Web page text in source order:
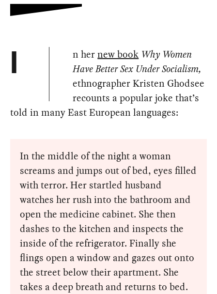
I n hernew book Why Women
Have Better Sex Under Socialism,
ethnographer Kristen Ghodsee
recounts a popular joke that’s
told in many East European languages:
In the middle of the night a woman
screams and jumps out of bed, eyes filled
with terror. Her startled husband
watches her rush into the bathroom and
open the medicine cabinet. She then
dashes to the kitchen and inspects the
inside of the refrigerator. Finally she
flings open a window and gazes out onto
the street below their apartment. She
takes a deep breath and returns to bed.